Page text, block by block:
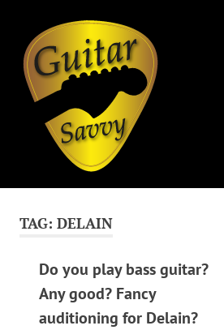
content
tips
and
levels:
newbie
TAG: DELAIN
Do you play bass guitar?
Any good? Fancy
auditioning for Delain?